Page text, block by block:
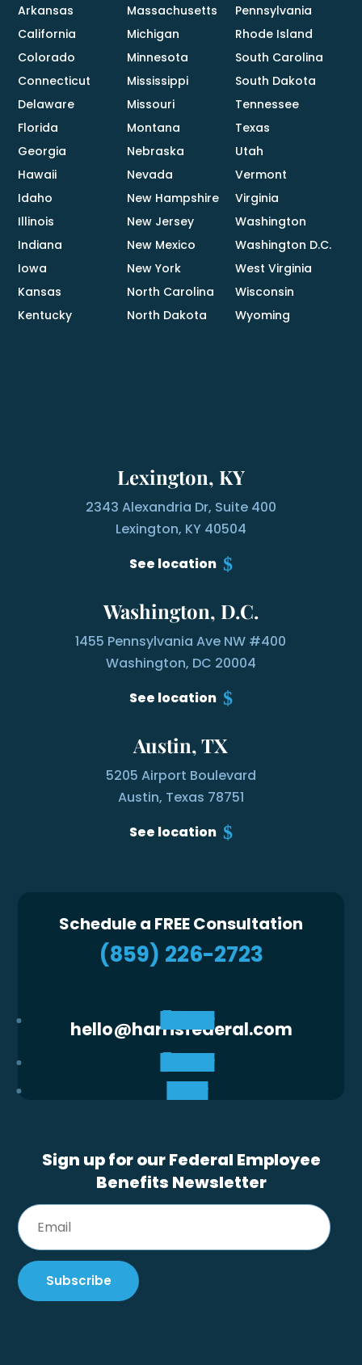
Arkansas
California
Colorado
Connecticut
Delaware
Florida
Georgia
Hawaii
Idaho
Illinois
Indiana
Iowa
Kansas
Kentucky
Massachusetts
Michigan
Minnesota
Mississippi
Missouri
Montana
Nebraska
Nevada
New Hampshire
New Jersey
New Mexico
New York
North Carolina
North Dakota
Pennsylvania
Rhode Island
South Carolina
South Dakota
Tennessee
Texas
Utah
Vermont
Virginia
Washington
Washington D.C.
West Virginia
Wisconsin
Wyoming
Lexington, KY
2343 Alexandria Dr, Suite 400
Lexington, KY 40504
See location
Washington, D.C.
1455 Pennsylvania Ave NW #400
Washington, DC 20004
See location
Austin, TX
5205 Airport Boulevard
Austin, Texas 78751
See location
Schedule a FREE Consultation
(859) 226-2723
hello@harrisfederal.com
Follow
Follow
Follow
Sign up for our Federal Employee
Benefits Newsletter